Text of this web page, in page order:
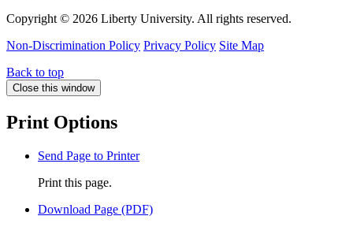
Copyright © 2026 Liberty University. All rights reserved.
Non-Discrimination Policy Privacy Policy Site Map
Back to top
Close this window
Print Options
Send Page to Printer
Print this page.
Download Page (PDF)